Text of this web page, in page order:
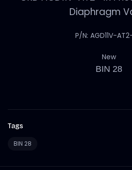
Diaphragm
P/N: AGD11V-
New
BIN 28
Tags
BIN 28